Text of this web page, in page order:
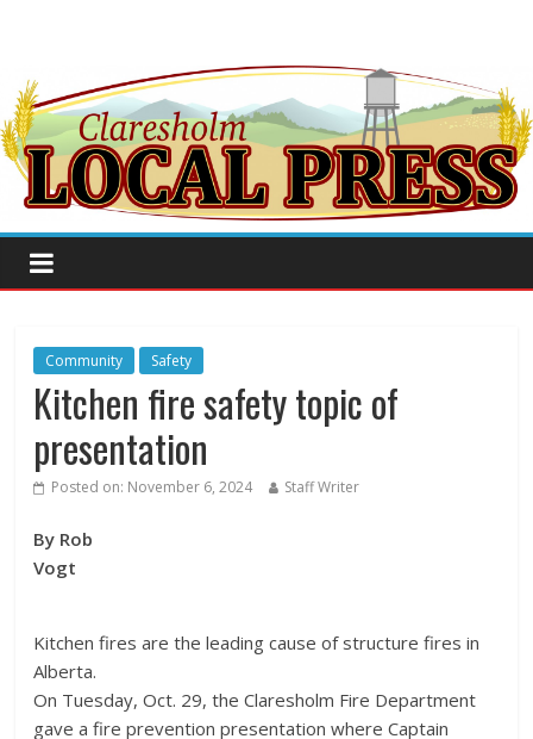
Community Safety
Kitchen fire safety topic of
presentation
Posted on: November 6, 2024 Staff Writer
By Rob
Vogt
Kitchen fires are the leading cause of structure fires in
Alberta.
On Tuesday, Oct. 29, the Claresholm Fire Department
gave a fire prevention presentation where Captain